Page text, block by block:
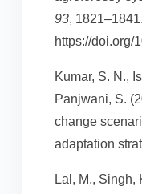
93, 1821–1841.
https://doi.org/
Kumar, S. N.,
Panjwani, S.
change
adaptation
Lal, M., Singh,